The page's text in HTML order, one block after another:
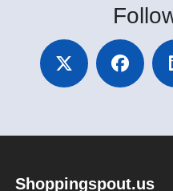
Shoppingspout.us